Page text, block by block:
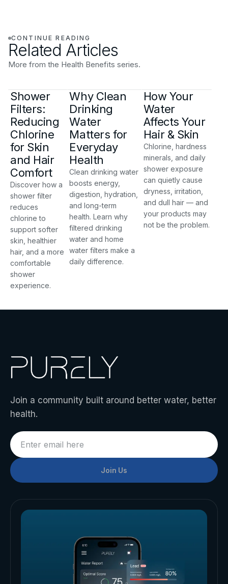
CONTINUE READING
Related Articles
More from the Health Benefits series.
Shower
Filters:
Reducing
Chlorine
for Skin
and Hair
Comfort
Discover how a
shower filter
reduces
chlorine to
support softer
skin, healthier
hair, and a more
comfortable
shower
experience.
Why Clean
Drinking
Water
Matters for
Everyday
Health
Clean drinking water
boosts energy,
digestion, hydration,
and long-term
health. Learn why
filtered drinking
water and home
water filters make a
daily difference.
How Your
Water
Affects Your
Hair & Skin
Chlorine, hardness
minerals, and daily
shower exposure
can quietly cause
dryness, irritation,
and dull hair — and
your products may
not be the problem.
Join a community built around better water, better
health.
Join Us